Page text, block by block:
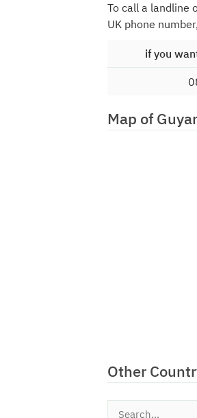
To call a landline
UK phone
if you
Map of
Other